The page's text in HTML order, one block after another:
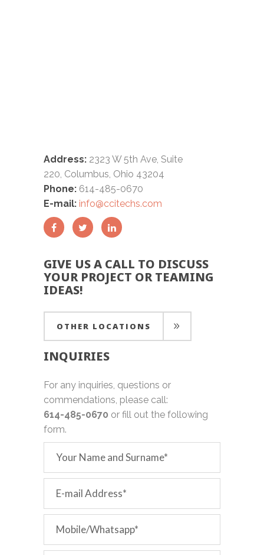
Address: 2323 W 5th Ave, Suite
220, Columbus, Ohio 43204
Phone: 614-485-0670
E-mail: info@ccitechs.com
GIVE US A CALL TO DISCUSS
YOUR PROJECT OR TEAMING
IDEAS!
OTHER LOCATIONS
OTHER LOCATIONS
INQUIRIES
For any inquiries, questions or
commendations, please call:
614-485-0670 or fill out the following
form.